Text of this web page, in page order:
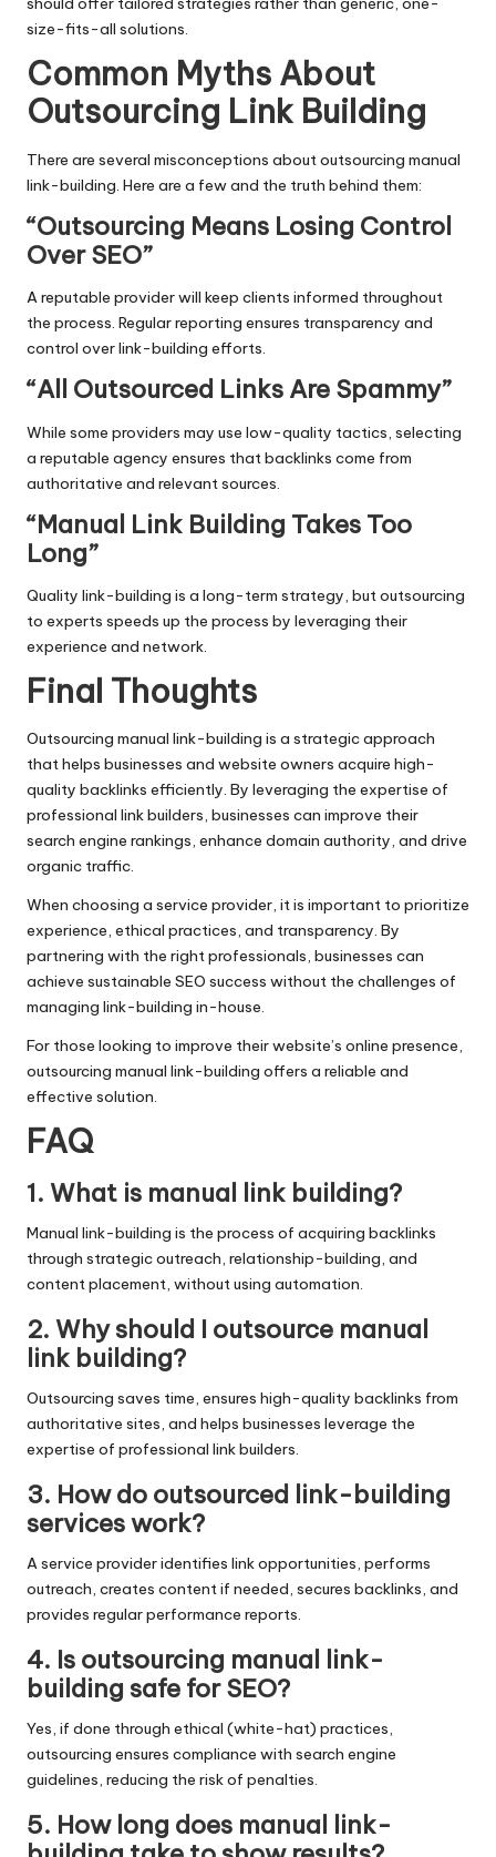
size-fits-all solutions.
Common Myths About
Outsourcing Link Building
There are several misconceptions about outsourcing manual
link-building. Here are a few and the truth behind them:
“Outsourcing Means Losing Control
Over SEO”
A reputable provider will keep clients informed throughout
the process. Regular reporting ensures transparency and
control over link-building efforts.
“All Outsourced Links Are Spammy”
While some providers may use low-quality tactics, selecting
a reputable agency ensures that backlinks come from
authoritative and relevant sources.
“Manual Link Building Takes Too
Long”
Quality link-building is a long-term strategy, but outsourcing
to experts speeds up the process by leveraging their
experience and network.
Final Thoughts
Outsourcing manual link-building is a strategic approach
that helps businesses and website owners acquire high-
quality backlinks efficiently. By leveraging the expertise of
professional link builders, businesses can improve their
search engine rankings, enhance domain authority, and drive
organic traffic.
When choosing a service provider, it is important to prioritize
experience, ethical practices, and transparency. By
partnering with the right professionals, businesses can
achieve sustainable SEO success without the challenges of
managing link-building in-house.
For those looking to improve their website’s online presence,
outsourcing manual link-building offers a reliable and
effective solution.
FAQ
1. What is manual link building?
Manual link-building is the process of acquiring backlinks
through strategic outreach, relationship-building, and
content placement, without using automation.
2. Why should I outsource manual
link building?
Outsourcing saves time, ensures high-quality backlinks from
authoritative sites, and helps businesses leverage the
expertise of professional link builders.
3. How do outsourced link-building
services work?
A service provider identifies link opportunities, performs
outreach, creates content if needed, secures backlinks, and
provides regular performance reports.
4. Is outsourcing manual link-
building safe for SEO?
Yes, if done through ethical (white-hat) practices,
outsourcing ensures compliance with search engine
guidelines, reducing the risk of penalties.
5. How long does manual link-